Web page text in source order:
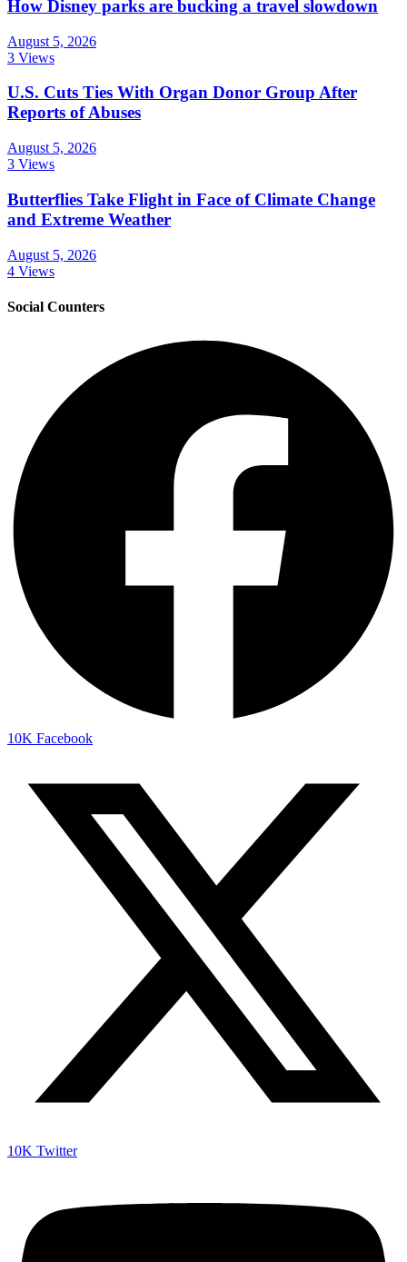
How Disney parks are bucking a travel slowdown
August 5, 2026
3 Views
U.S. Cuts Ties With Organ Donor Group After
Reports of Abuses
August 5, 2026
3 Views
Butterflies Take Flight in Face of Climate Change
and Extreme Weather
August 5, 2026
4 Views
Social Counters
10K Facebook
10K Twitter